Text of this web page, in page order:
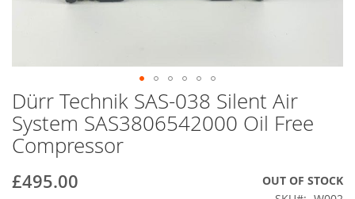
Skip
to
the
beginning
the
images
Dürr Technik SAS-038 Silent Air
System SAS3806542000 Oil Free
Compressor
£495.00
OUT OF STOCK